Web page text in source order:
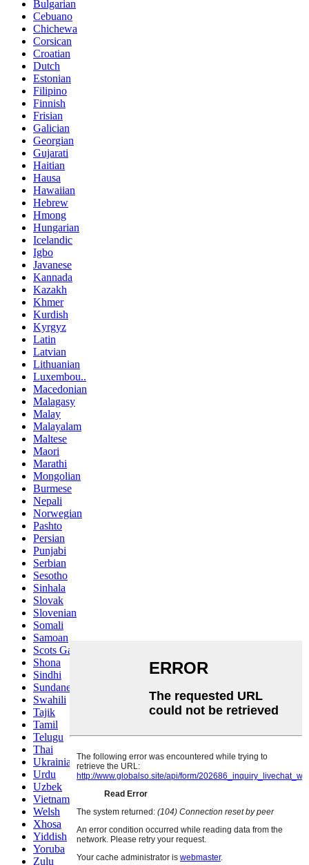
Bulgarian
Cebuano
Chichewa
Corsican
Croatian
Dutch
Estonian
Filipino
Finnish
Frisian
Galician
Georgian
Gujarati
Haitian
Hausa
Hawaiian
Hebrew
Hmong
Hungarian
Icelandic
Igbo
Javanese
Kannada
Kazakh
Khmer
Kurdish
Kyrgyz
Latin
Latvian
Lithuanian
Luxembou..
Macedonian
Malagasy
Malay
Malayalam
Maltese
Maori
Marathi
Mongolian
Burmese
Nepali
Norwegian
Pashto
Persian
Punjabi
Serbian
Sesotho
Sinhala
Slovak
Slovenian
Somali
Samoan
Scots Gaelic
Shona
Sindhi
Sundanese
Swahili
Tajik
Tamil
Telugu
Thai
Ukrainian
Urdu
Uzbek
Vietnamese
Welsh
Xhosa
Yiddish
Yoruba
Zulu